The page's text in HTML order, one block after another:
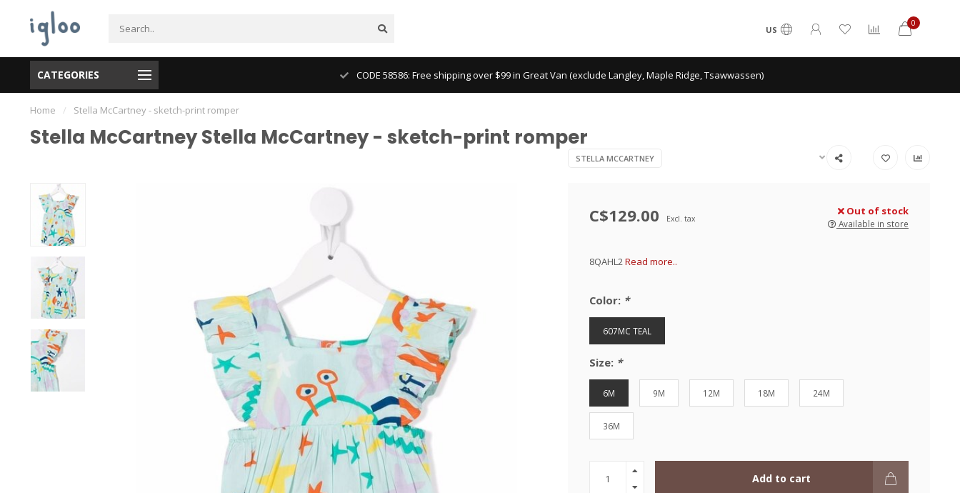
US
0
CATEGORIES CODE 58586: Free shipping over $99 in Great Van (exclude Langley, Maple Ridge, Tsawwassen)
Home / Stella McCartney - sketch-print romper
Stella McCartney Stella McCartney - sketch-print romper
STELLA MCCARTNEY
C$129.00 Excl. tax
Out of stock
Available in store
8QAHL2Read more..
Color: *
607MC TEAL
Size: *
6M 9M 12M 18M 24M
36M
Add to cart